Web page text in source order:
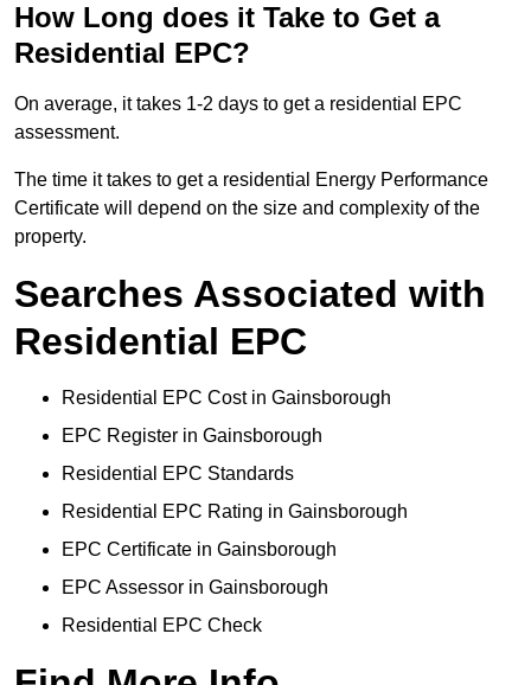
How Long does it Take to Get a
Residential EPC?
On average, it takes 1-2 days to get a residential EPC
assessment.
The time it takes to get a residential Energy Performance
Certificate will depend on the size and complexity of the
property.
Searches Associated with
Residential EPC
Residential EPC Cost in Gainsborough
EPC Register in Gainsborough
Residential EPC Standards
Residential EPC Rating in Gainsborough
EPC Certificate in Gainsborough
EPC Assessor in Gainsborough
Residential EPC Check